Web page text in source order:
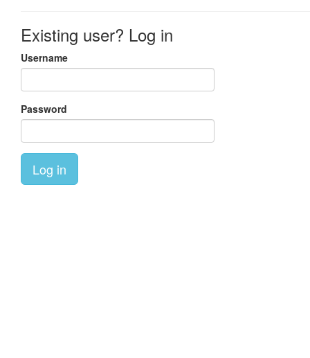
Existing user? Log in
Username
Password
Log in